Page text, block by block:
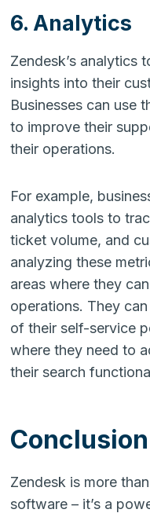
6. Analytics
Zendesk’s analytics
insights into their
Businesses can use
to improve their
their operations.
For example,
analytics tools to
ticket volume, and
analyzing these
areas where they
operations. They
of their self-service
where they need to
their search
Conclusion
Zendesk is more
software – it’s a